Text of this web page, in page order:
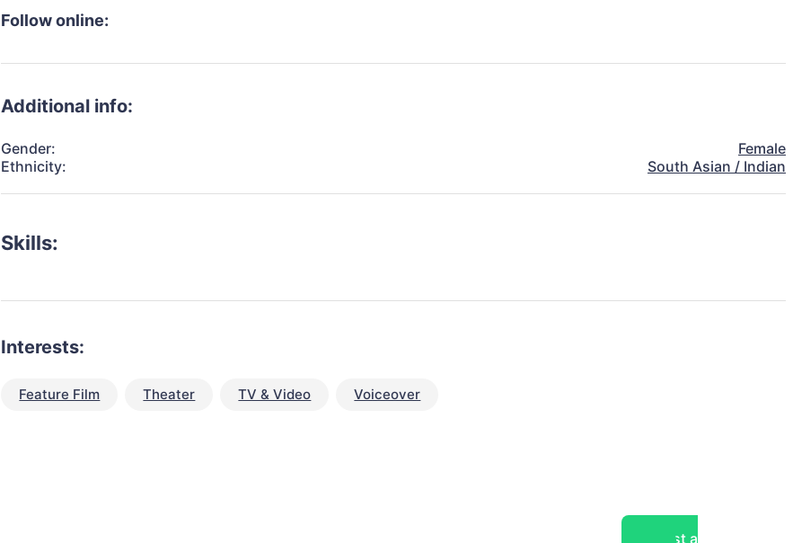
Follow online:
Additional info:
Gender:
Female
Ethnicity:
South Asian / Indian
Skills:
Interests:
Feature Film Theater TV & Video Voiceover
Post a